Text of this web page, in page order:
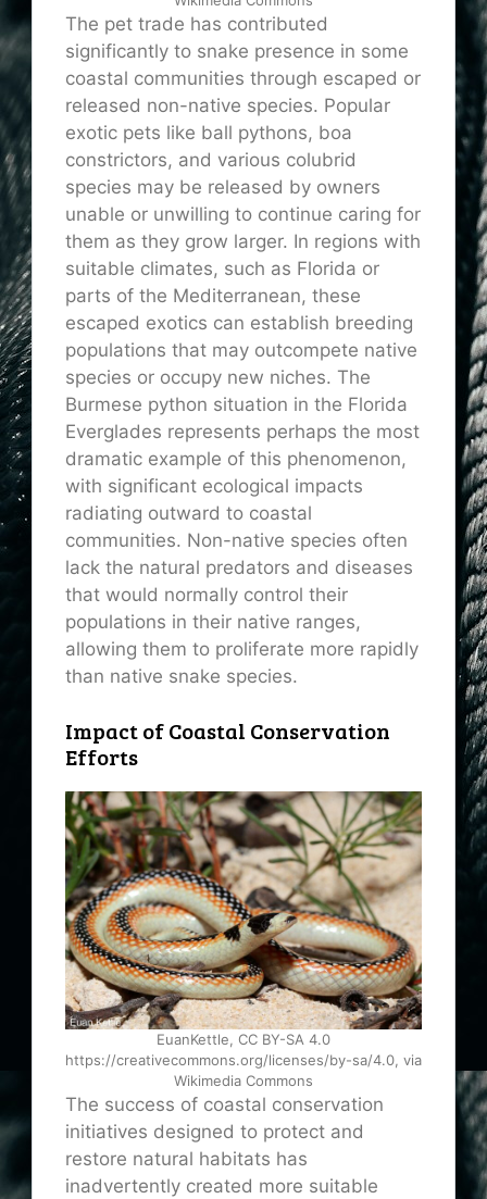
The pet trade has contributed
significantly to snake presence in some
coastal communities through escaped or
released non-native species. Popular
exotic pets like ball pythons, boa
constrictors, and various colubrid
species may be released by owners
unable or unwilling to continue caring for
them as they grow larger. In regions with
suitable climates, such as Florida or
parts of the Mediterranean, these
escaped exotics can establish breeding
populations that may outcompete native
species or occupy new niches. The
Burmese python situation in the Florida
Everglades represents perhaps the most
dramatic example of this phenomenon,
with significant ecological impacts
radiating outward to coastal
communities. Non-native species often
lack the natural predators and diseases
that would normally control their
populations in their native ranges,
allowing them to proliferate more rapidly
than native snake species.
Impact of Coastal Conservation
Efforts
EuanKettle, CC BY-SA 4.0
https://creativecommons.org/licenses/by-sa/4.0, via
Wikimedia Commons
The success of coastal conservation
initiatives designed to protect and
restore natural habitats has
inadvertently created more suitable